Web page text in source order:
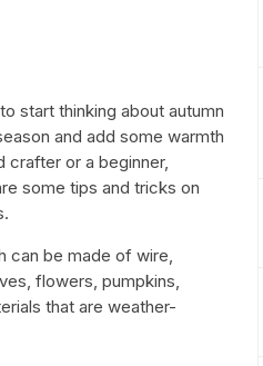
start thinking about autumn
and add some warmth
crafter or a beginner,
some tips and tricks on
can be made of wire,
flowers, pumpkins,
that are weather-